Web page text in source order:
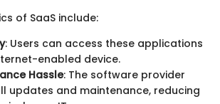
of SaaS include:
: Users can access these applications
enabled device.
Hassle: The software provider
updates and maintenance, reducing